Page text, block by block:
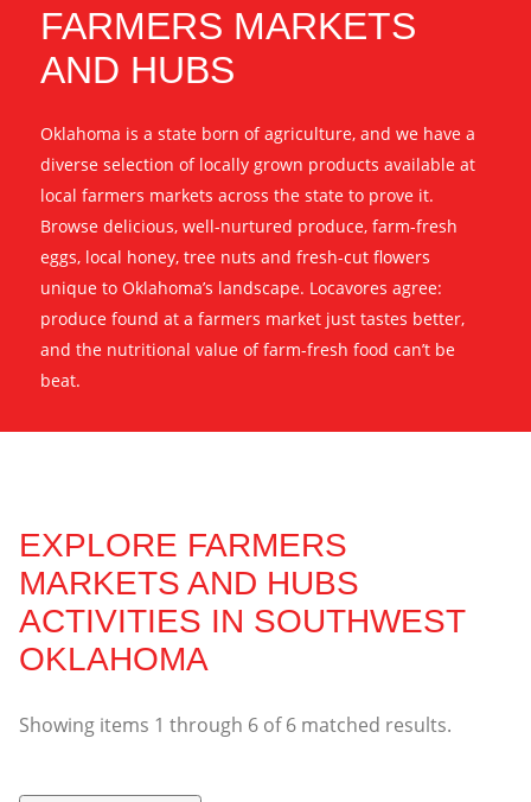
FARMERS MARKETS
AND HUBS
Oklahoma is a state born of agriculture, and we have a
diverse selection of locally grown products available at
local farmers markets across the state to prove it.
Browse delicious, well-nurtured produce, farm-fresh
eggs, local honey, tree nuts and fresh-cut flowers
unique to Oklahoma’s landscape. Locavores agree:
produce found at a farmers market just tastes better,
and the nutritional value of farm-fresh food can’t be
beat.
EXPLORE FARMERS
MARKETS AND HUBS
ACTIVITIES IN SOUTHWEST
OKLAHOMA
Showing items 1 through 6 of6 matched results.